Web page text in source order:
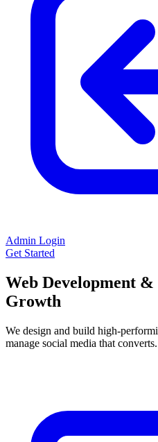
Admin Login
Get Started
Web Development &
Growth
We design and build
manage social media that converts.